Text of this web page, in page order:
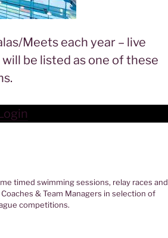
Meets each year – live
be listed as one of these
timed swimming sessions, relay races and
& Team Managers in selection of
competitions.